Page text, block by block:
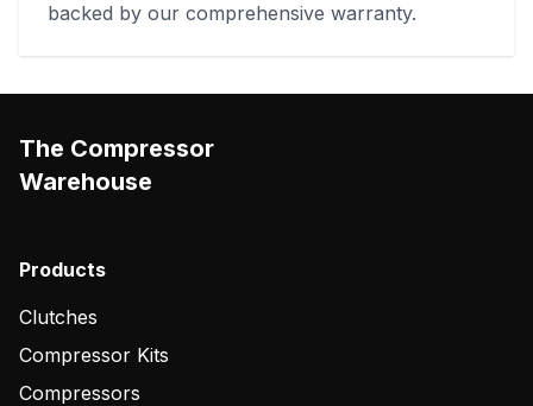
backed by our comprehensive warranty.
The Compressor
Warehouse
Products
Clutches
Compressor Kits
Compressors